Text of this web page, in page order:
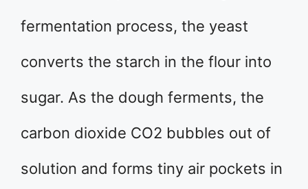
fermentation process, the yeast
converts the starch in the flour into
sugar. As the dough ferments, the
carbon dioxide CO2 bubbles out of
solution and forms tiny air pockets in